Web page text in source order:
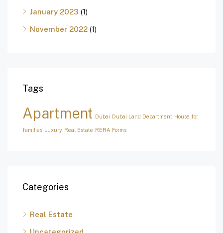
January 2023 (1)
November 2022 (1)
Tags
Apartment Dubai Dubai Land Department House for
families Luxury Real Estate RERA Forms
Categories
Real Estate